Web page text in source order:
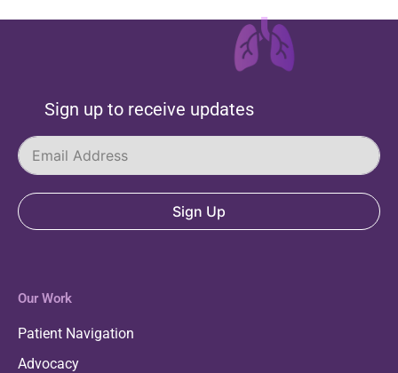
Sign up to receive updates
Sign Up
Our Work
Patient Navigation
Advocacy